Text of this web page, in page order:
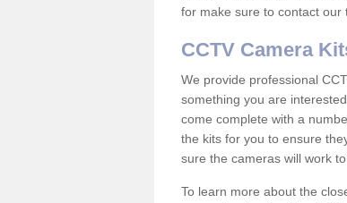
for make sure to contact our
CCTV Camera
We provide professional
something you are
come complete with a
the kits for you to ensure
sure the cameras will work
To learn more about the